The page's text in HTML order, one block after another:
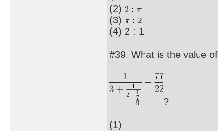
(2)
(3)
(4) 2 : 1
#39. What is the value of
?
(1)